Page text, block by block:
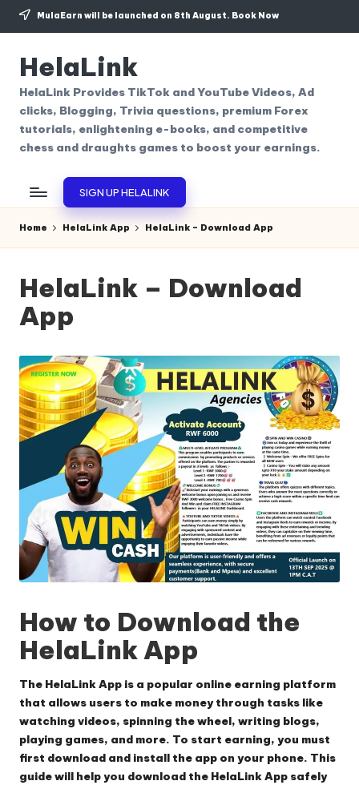
Skip
content
MulaEarn will be launched on 8th August. Book Now
HelaLink
HelaLink Provides TikTok and YouTube Videos, Ad
clicks, Blogging, Trivia questions, premium Forex
tutorials, enlightening e-books, and competitive
chess and draughts games to boost your earnings.
SIGN UP HELALINK
Home HelaLink App HelaLink – Download App
HelaLink – Download
App
How to Download the
HelaLink App
The HelaLink App is a popular online earning platform
that allows users to make money through tasks like
watching videos, spinning the wheel, writing blogs,
playing games, and more. To start earning, you must
first download and install the app on your phone. This
guide will help you download the HelaLink App safely